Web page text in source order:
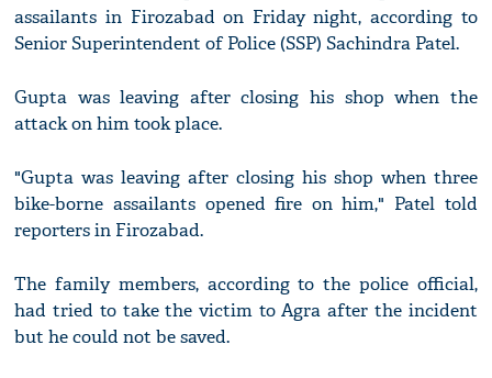
assailants in Firozabad on Friday night, according to
Senior Superintendent of Police (SSP) Sachindra Patel.
Gupta was leaving after closing his shop when the
attack on him took place.
"Gupta was leaving after closing his shop when three
bike-borne assailants opened fire on him," Patel told
reporters in Firozabad.
The family members, according to the police official,
had tried to take the victim to Agra after the incident
but he could not be saved.